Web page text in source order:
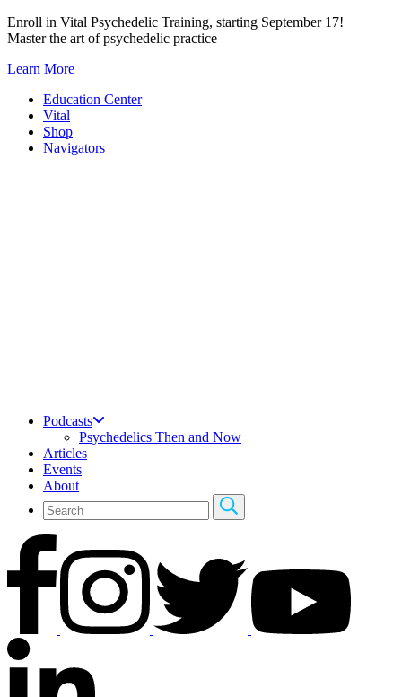
Skip
to
Enroll in Vital Psychedelic Training, starting September 17!
Master the art of psychedelic practice
Learn More
Education Center
Vital
Shop
Navigators
Podcasts
Psychedelics Then and Now
Articles
Events
About